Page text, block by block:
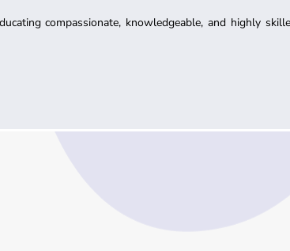
compassionate, knowledgeable, and highly